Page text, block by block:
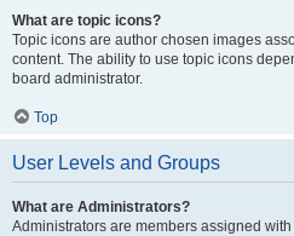
What are topic icons?
Topic icons are author chosen images
content. The ability to use topic icons
board administrator.
Top
User Levels and Groups
What are Administrators?
Administrators are members assigned